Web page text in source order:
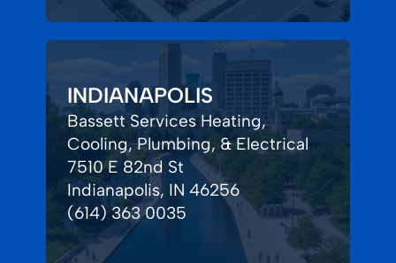
INDIANAPOLIS
Bassett Services Heating,
Cooling, Plumbing, & Electrical
7510 E 82nd St
Indianapolis, IN 46256
(614) 363 0035